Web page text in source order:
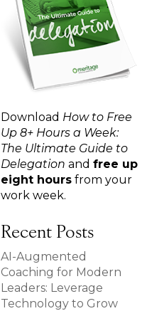
Download How to Free
Up 8+ Hours a Week:
The Ultimate Guide to
Delegation andfree up
eight hours from your
work week.
Recent Posts
AI-Augmented
Coaching for Modern
Leaders: Leverage
Technology to Grow